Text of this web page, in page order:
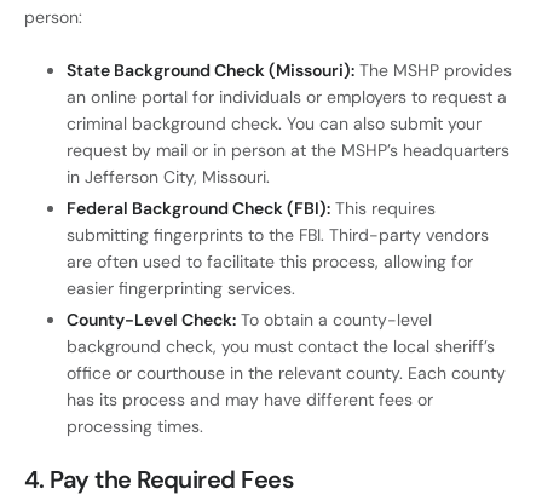
person:
State Background Check (Missouri): The MSHP provides
an online portal for individuals or employers to request a
criminal background check. You can also submit your
request by mail or in person at the MSHP’s headquarters
in Jefferson City, Missouri.
Federal Background Check (FBI): This requires
submitting fingerprints to the FBI. Third-party vendors
are often used to facilitate this process, allowing for
easier fingerprinting services.
County-Level Check: To obtain a county-level
background check, you must contact the local sheriff’s
office or courthouse in the relevant county. Each county
has its process and may have different fees or
processing times.
4. Pay the Required Fees